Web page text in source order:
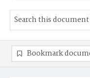
Bookmark